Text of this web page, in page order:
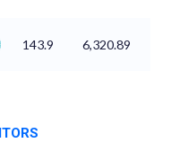
143.9 6,320.89